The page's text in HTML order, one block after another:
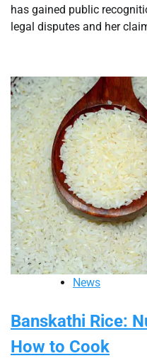
has gained public
legal disputes and her
News
Banskathi Rice:
How to Cook